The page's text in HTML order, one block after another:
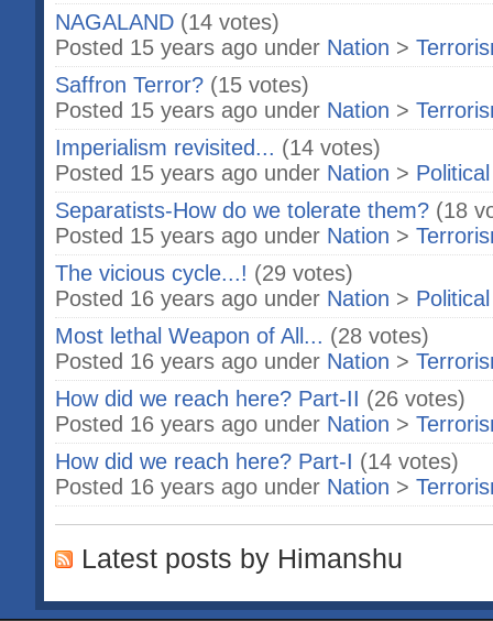
NAGALAND (14 votes)
Posted 15 years ago under Nation >
Saffron Terror? (15 votes)
Posted 15 years ago under Nation >
Imperialism revisited... (14 votes)
Posted 15 years ago under Nation >
Separatists-How do we tolerate them? (18
Posted 15 years ago under Nation >
The vicious cycle...! (29 votes)
Posted 16 years ago under Nation >
Most lethal Weapon of All... (28 votes)
Posted 16 years ago under Nation >
How did we reach here? Part-II (26 votes)
Posted 16 years ago under Nation >
How did we reach here? Part-I (14 votes)
Posted 16 years ago under Nation >
Latest posts by Himanshu